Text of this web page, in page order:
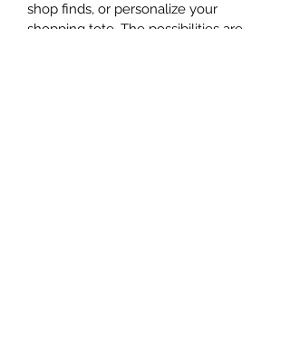
shop finds, or personalize your
shopping tote. The possibilities are